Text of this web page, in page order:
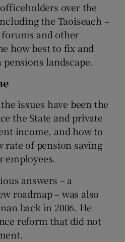
over the
the Taoiseach –
and other
how best to fix and
landscape.
issues have been the
the State and private
income, and how to
rate of pension saving
employees.
answers – a
roadmap – was also
back in 2006. He
reform that did not